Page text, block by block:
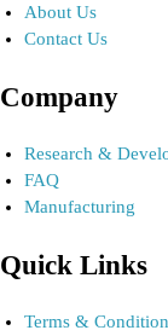
About Us
Contact Us
Company
Research &
FAQ
Manufacturing
Quick Links
Terms &